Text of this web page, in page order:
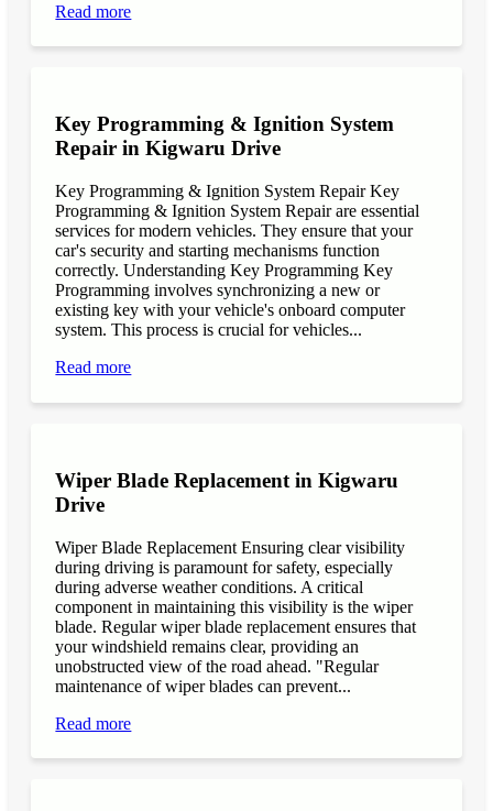
Read more
Key Programming & Ignition System
Repair in Kigwaru Drive
Key Programming & Ignition System Repair Key
Programming & Ignition System Repair are essential
services for modern vehicles. They ensure that your
car's security and starting mechanisms function
correctly. Understanding Key Programming Key
Programming involves synchronizing a new or
existing key with your vehicle's onboard computer
system. This process is crucial for vehicles...
Read more
Wiper Blade Replacement in Kigwaru
Drive
Wiper Blade Replacement Ensuring clear visibility
during driving is paramount for safety, especially
during adverse weather conditions. A critical
component in maintaining this visibility is the wiper
blade. Regular wiper blade replacement ensures that
your windshield remains clear, providing an
unobstructed view of the road ahead. "Regular
maintenance of wiper blades can prevent...
Read more